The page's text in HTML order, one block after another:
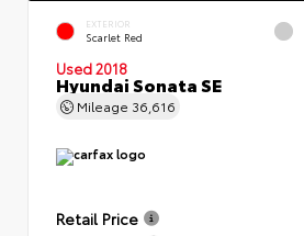
EXTERIOR
Scarlet Red
Used 2018
Hyundai Sonata SE
Mileage 36,616
Retail Price